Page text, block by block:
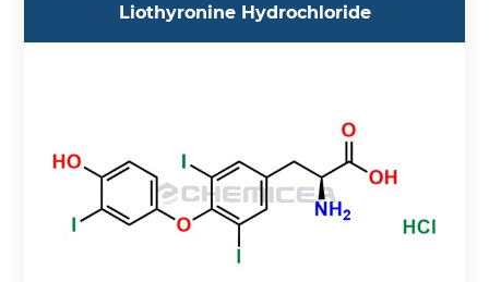
Liothyronine Hydrochloride